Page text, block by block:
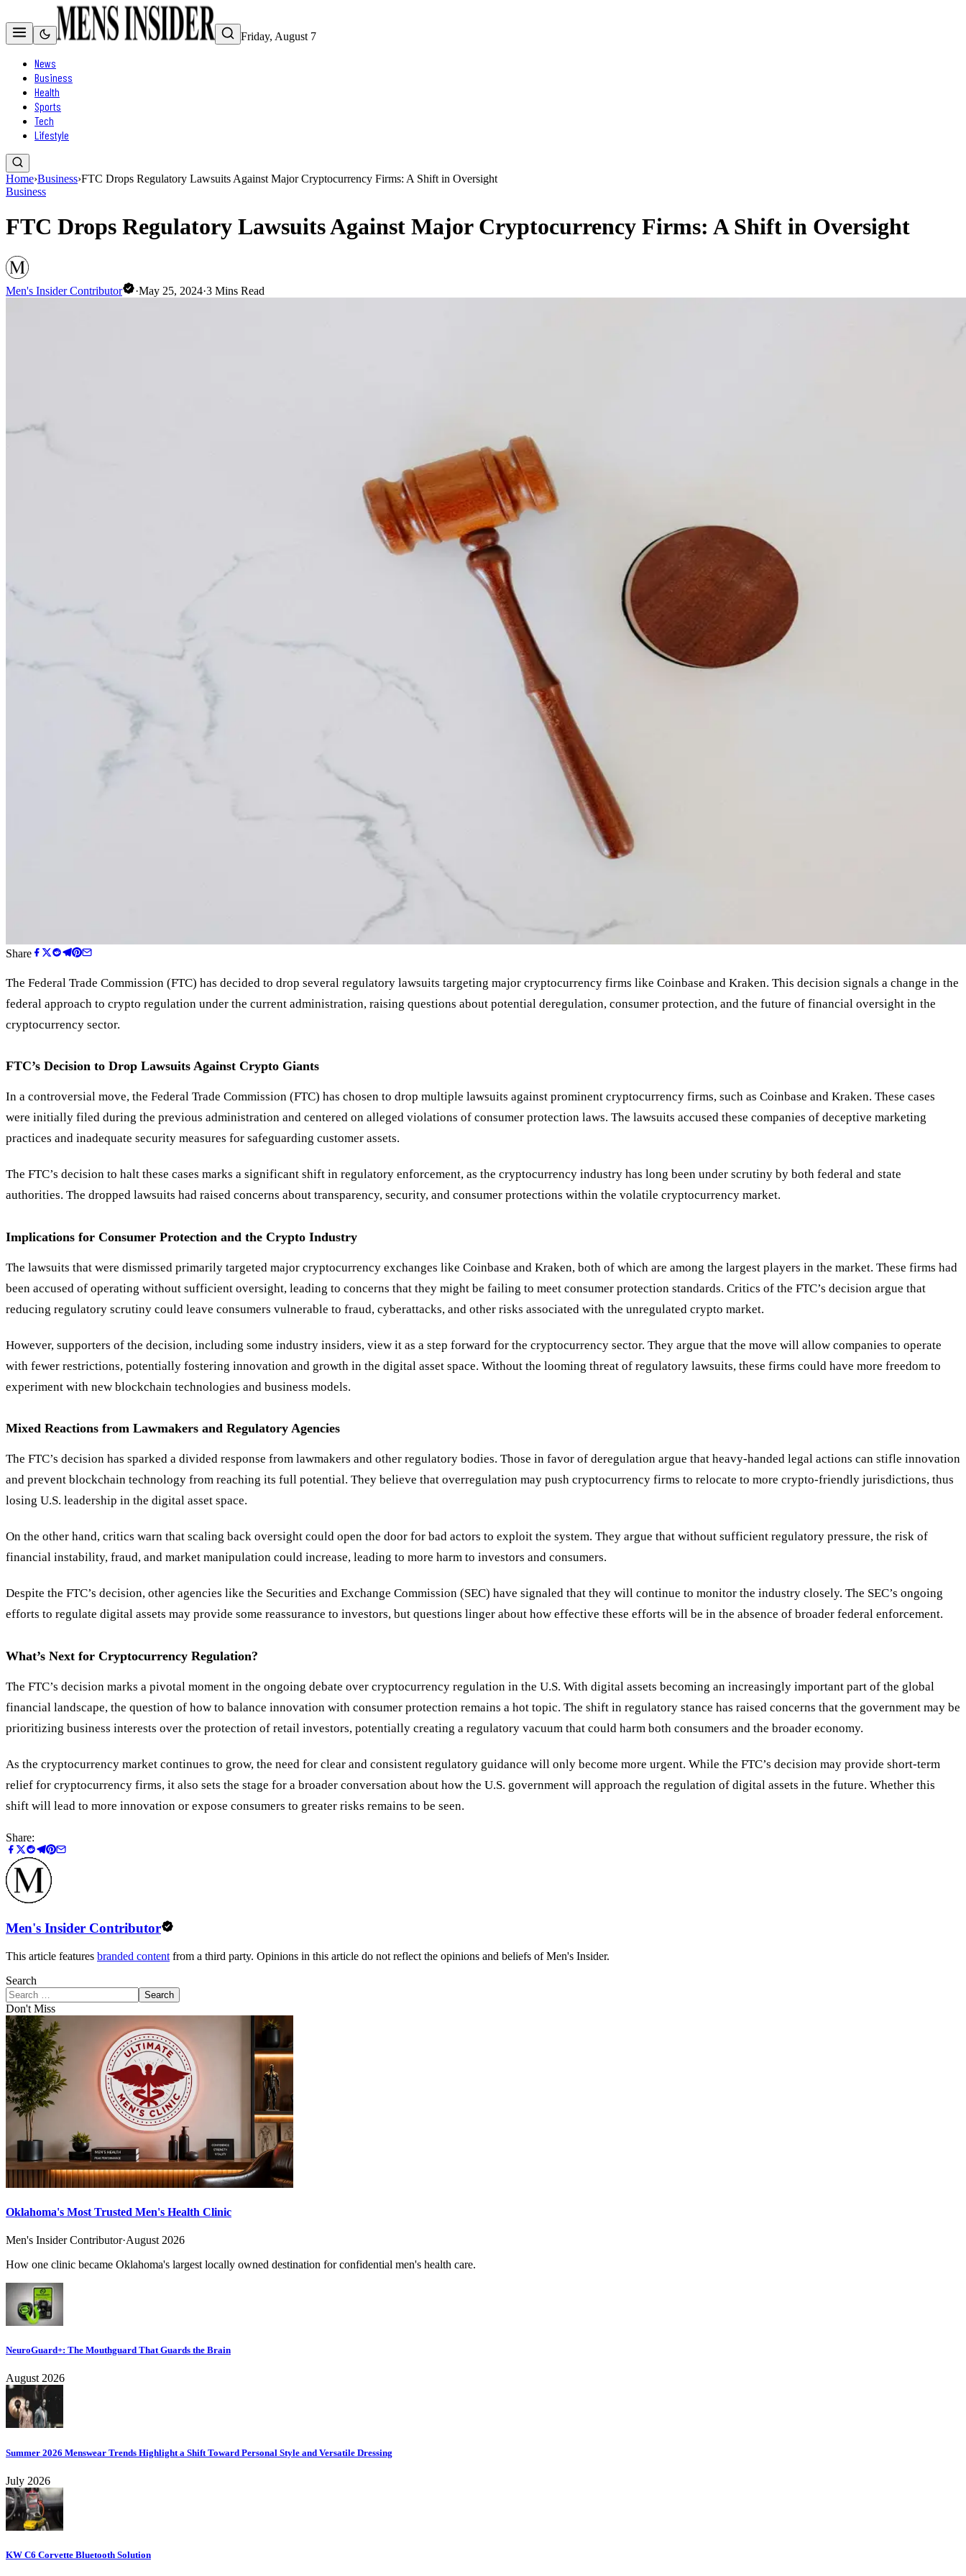
Friday, August 7
News
Business
Health
Sports
Tech
Lifestyle
Home›Business›FTC Drops Regulatory Lawsuits Against Major Cryptocurrency Firms: A Shift in Oversight
Business
FTC Drops Regulatory Lawsuits Against Major Cryptocurrency Firms: A Shift in Oversight
Men's Insider Contributor ·May 25, 2024·3 Mins Read
Share
The Federal Trade Commission (FTC) has decided to drop several regulatory lawsuits targeting major cryptocurrency firms like Coinbase and Kraken. This decision signals a change in the
federal approach to crypto regulation under the current administration, raising questions about potential deregulation, consumer protection, and the future of financial oversight in the
cryptocurrency sector.
FTC’s Decision to Drop Lawsuits Against Crypto Giants
In a controversial move, the Federal Trade Commission (FTC) has chosen to drop multiple lawsuits against prominent cryptocurrency firms, such as Coinbase and Kraken. These cases
were initially filed during the previous administration and centered on alleged violations of consumer protection laws. The lawsuits accused these companies of deceptive marketing
practices and inadequate security measures for safeguarding customer assets.
The FTC’s decision to halt these cases marks a significant shift in regulatory enforcement, as the cryptocurrency industry has long been under scrutiny by both federal and state
authorities. The dropped lawsuits had raised concerns about transparency, security, and consumer protections within the volatile cryptocurrency market.
Implications for Consumer Protection and the Crypto Industry
The lawsuits that were dismissed primarily targeted major cryptocurrency exchanges like Coinbase and Kraken, both of which are among the largest players in the market. These firms had
been accused of operating without sufficient oversight, leading to concerns that they might be failing to meet consumer protection standards. Critics of the FTC’s decision argue that
reducing regulatory scrutiny could leave consumers vulnerable to fraud, cyberattacks, and other risks associated with the unregulated crypto market.
However, supporters of the decision, including some industry insiders, view it as a step forward for the cryptocurrency sector. They argue that the move will allow companies to operate
with fewer restrictions, potentially fostering innovation and growth in the digital asset space. Without the looming threat of regulatory lawsuits, these firms could have more freedom to
experiment with new blockchain technologies and business models.
Mixed Reactions from Lawmakers and Regulatory Agencies
The FTC’s decision has sparked a divided response from lawmakers and other regulatory bodies. Those in favor of deregulation argue that heavy-handed legal actions can stifle innovation
and prevent blockchain technology from reaching its full potential. They believe that overregulation may push cryptocurrency firms to relocate to more crypto-friendly jurisdictions, thus
losing U.S. leadership in the digital asset space.
On the other hand, critics warn that scaling back oversight could open the door for bad actors to exploit the system. They argue that without sufficient regulatory pressure, the risk of
financial instability, fraud, and market manipulation could increase, leading to more harm to investors and consumers.
Despite the FTC’s decision, other agencies like the Securities and Exchange Commission (SEC) have signaled that they will continue to monitor the industry closely. The SEC’s ongoing
efforts to regulate digital assets may provide some reassurance to investors, but questions linger about how effective these efforts will be in the absence of broader federal enforcement.
What’s Next for Cryptocurrency Regulation?
The FTC’s decision marks a pivotal moment in the ongoing debate over cryptocurrency regulation in the U.S. With digital assets becoming an increasingly important part of the global
financial landscape, the question of how to balance innovation with consumer protection remains a hot topic. The shift in regulatory stance has raised concerns that the government may be
prioritizing business interests over the protection of retail investors, potentially creating a regulatory vacuum that could harm both consumers and the broader economy.
As the cryptocurrency market continues to grow, the need for clear and consistent regulatory guidance will only become more urgent. While the FTC’s decision may provide short-term
relief for cryptocurrency firms, it also sets the stage for a broader conversation about how the U.S. government will approach the regulation of digital assets in the future. Whether this
shift will lead to more innovation or expose consumers to greater risks remains to be seen.
Share:
Men's Insider Contributor
This article features branded content from a third party. Opinions in this article do not reflect the opinions and beliefs of Men's Insider.
Search
Search
Don't Miss
Oklahoma's Most Trusted Men's Health Clinic
Men's Insider Contributor·August 2026
How one clinic became Oklahoma's largest locally owned destination for confidential men's health care.
NeuroGuard+: The Mouthguard That Guards the Brain
August 2026
Summer 2026 Menswear Trends Highlight a Shift Toward Personal Style and Versatile Dressing
July 2026
KW C6 Corvette Bluetooth Solution